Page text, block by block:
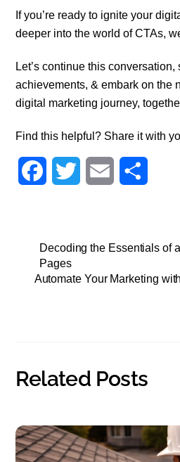
If you’re ready to ignite your
deeper into the world of CTAs,
Let’s continue this conversation,
achievements, & embark on the
digital marketing journey,
Find this helpful? Share it with
e
b
t
t
i
l
r
e
Decoding the Essentials of
Pages
Automate Your Marketing
Related Posts